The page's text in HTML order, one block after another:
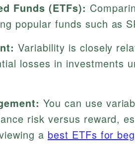
Funds (ETFs):
popular funds such as
Variability is closely
losses in investments
You can use
risk versus reward,
a best ETFs for